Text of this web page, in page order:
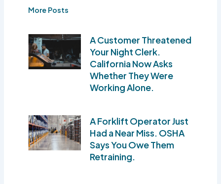
More Posts
A Customer Threatened
Your Night Clerk.
California Now Asks
Whether They Were
Working Alone.
A Forklift Operator Just
Had a Near Miss. OSHA
Says You Owe Them
Retraining.